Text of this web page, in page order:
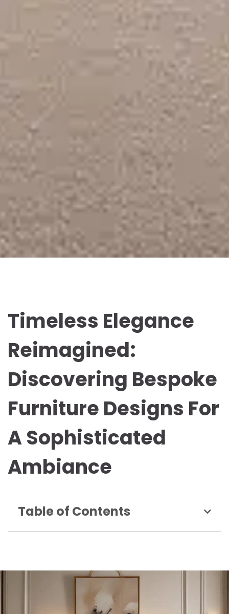
Timeless Elegance
Reimagined:
Discovering Bespoke
Furniture Designs For
A Sophisticated
Ambiance
Table of Contents